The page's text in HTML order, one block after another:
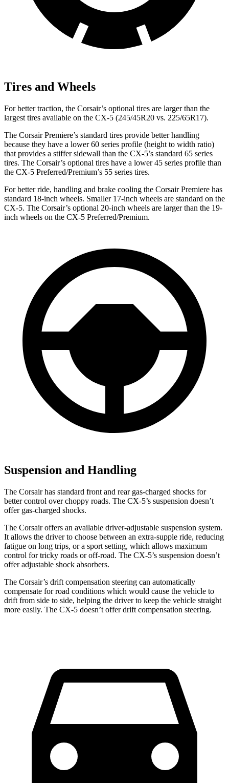
Tires and Wheels
For better traction, the Corsair’s optional tires are larger than the
largest tires available on the CX-5 (245/45R20 vs. 225/65R17).
The Corsair Premiere’s standard tires provide better handling
because they have a lower 60 series profile (height to width ratio)
that provides a stiffer sidewall than the CX-5’s standard 65 series
tires. The Corsair’s optional tires have a lower 45 series profile than
the CX-5 Preferred/Premium’s 55 series tires.
For better ride, handling and brake cooling the Corsair Premiere has
standard 18-inch wheels. Smaller 17-inch wheels are standard on the
CX-5. The Corsair’s optional 20-inch wheels are larger than the 19-
inch wheels on the CX-5 Preferred/Premium.
Suspension and Handling
The Corsair has standard front and rear gas-charged shocks for
better control over choppy roads. The CX-5’s suspension doesn’t
offer gas-charged shocks.
The Corsair offers an available driver-adjustable suspension system.
It allows the driver to choose between an extra-supple ride, reducing
fatigue on long trips, or a sport setting, which allows maximum
control for tricky roads or off-road. The CX-5’s suspension doesn’t
offer adjustable shock absorbers.
The Corsair’s drift compensation steering can automatically
compensate for road conditions which would cause the vehicle to
drift from side to side, helping the driver to keep the vehicle straight
more easily. The CX-5 doesn’t offer drift compensation steering.